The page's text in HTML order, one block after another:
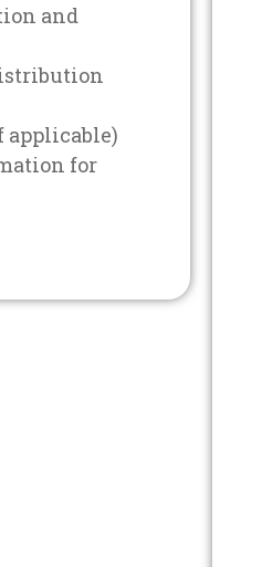
and
applicable)
for